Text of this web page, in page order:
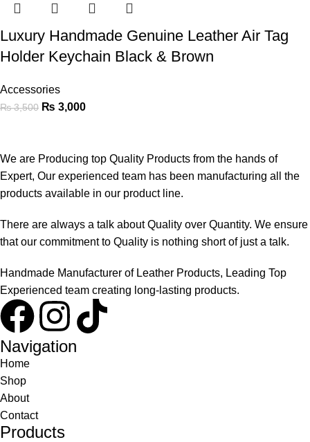
Luxury Handmade Genuine Leather Air Tag
Holder Keychain Black & Brown
Accessories
₨3,500 ₨ 3,000
We are Producing top Quality Products from the hands of
Expert, Our experienced team has been manufacturing all the
products available in our product line.
There are always a talk about Quality over Quantity. We ensure
that our commitment to Quality is nothing short of just a talk.
Handmade Manufacturer of Leather Products, Leading Top
Experienced team creating long-lasting products.
Navigation
Home
Shop
About
Contact
Products